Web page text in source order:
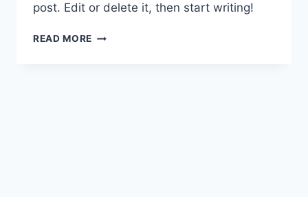
post. Edit or delete it, then start writing!
READ MORE HELLO